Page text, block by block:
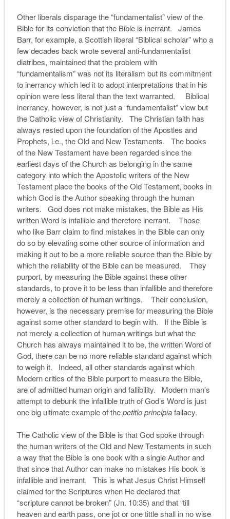
Other liberals disparage the “fundamentalist” view of the
Bible for its conviction that the Bible is inerrant. James
Barr, for example, a Scottish liberal “Biblical scholar” who a
few decades back wrote several anti-fundamentalist
diatribes, maintained that the problem with
“fundamentalism” was not its literalism but its commitment
to inerrancy which led it to adopt interpretations that in his
opinion were less literal than the text warranted. Biblical
inerrancy, however, is not just a “fundamentalist” view but
the Catholic view of Christianity. The Christian faith has
always rested upon the foundation of the Apostles and
Prophets, i.e., the Old and New Testaments. The books
of the New Testament have been regarded since the
earliest days of the Church as belonging in the same
category into which the Apostolic writers of the New
Testament place the books of the Old Testament, books in
which God is the Author speaking through the human
writers. God does not make mistakes, the Bible as His
written Word is infallible and therefore inerrant. Those
who like Barr claim to find mistakes in the Bible can only
do so by elevating some other source of information and
making it out to be a more reliable source than the Bible by
which the reliability of the Bible can be measured. They
purport, by measuring the Bible against these other
standards, to prove it to be less than infallible and therefore
merely a collection of human writings. Their conclusion,
however, is the necessary premise for measuring the Bible
against some other standard to begin with. If the Bible is
not merely a collection of human writings but what the
Church has always maintained it to be, the written Word of
God, there can be no more reliable standard against which
to weigh it. Indeed, all other standards against which
Modern critics of the Bible purport to measure the Bible,
are of admitted human origin and fallibility. Modern man’s
attempt to debunk the infallible truth of God’s Word is just
one big ultimate example of thepetitio principiafallacy.
The Catholic view of the Bible is that God spoke through
the human writers of the Old and New Testaments in such
a way that the Bible is one book with a single Author and
that since that Author can make no mistakes His book is
infallible and inerrant. This is what Jesus Christ Himself
claimed for the Scriptures when He declared that
“scripture cannot be broken” (Jn. 10:35) and that “till
heaven and earth pass, one jot or one tittle shall in no wise